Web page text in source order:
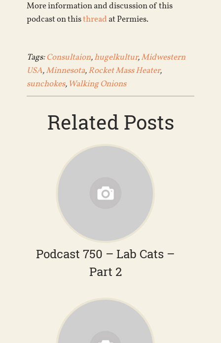
More information and discussion of this
podcast on thisthread at Permies.
Tags:Consultaion,hugelkultur,Midwestern
USA,Minnesota,Rocket Mass Heater,
sunchokes, Walking Onions
Related Posts
Podcast 750 – Lab Cats –
Part 2